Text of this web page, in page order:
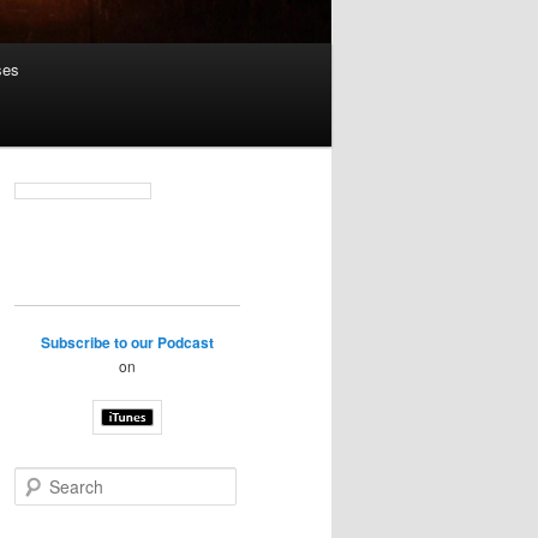
Subscribe to our Podcast
on
e